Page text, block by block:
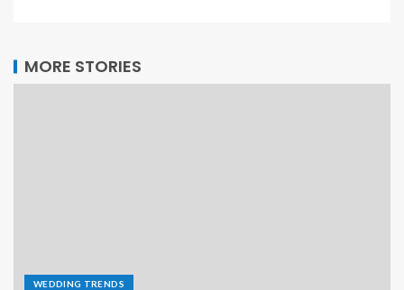
MORE STORIES
WEDDING TRENDS